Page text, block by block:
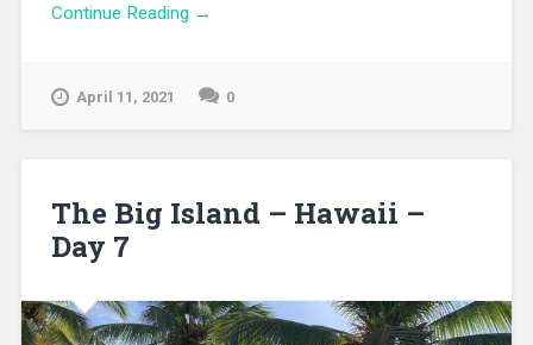
Continue Reading →
April 11, 2021 0
The Big Island – Hawaii –
Day 7